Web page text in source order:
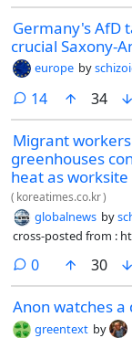
Germany's AfD
crucial Saxony-
europe by
14comments
34
Migrant
greenhouses
heat as
( koreatimes.co.kr)
globalnews by
cross-posted from :
0comments
30
Anon watches
greentext by